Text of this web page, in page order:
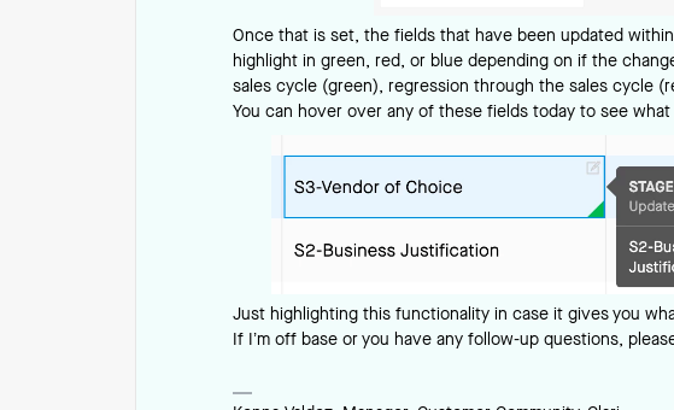
Once that is set, the fields that have been updated
highlight in green, red, or blue depending on if the
sales cycle (green), regression through the sales cycle
You can hover over any of these fields today to see
Just highlighting this functionality in case it gives you
If I’m off base or you have any follow-up questions,